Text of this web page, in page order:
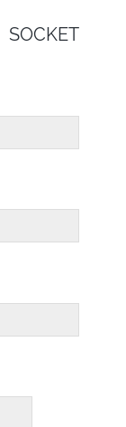
SOCKET